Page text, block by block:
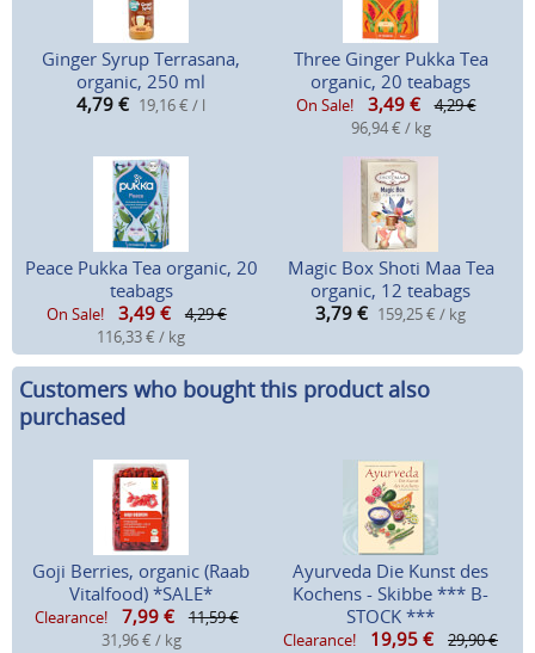
Ginger Syrup Terrasana,
organic, 250 ml
4,79 € 19,16 € / l
Three Ginger Pukka Tea
organic, 20 teabags
On Sale! 3,49 €
4,29 €
96,94 € / kg
Peace Pukka Tea organic, 20
teabags
On Sale! 3,49 €
4,29 €
116,33 € / kg
Magic Box Shoti Maa Tea
organic, 12 teabags
3,79 € 159,25 € / kg
Customers who bought this product also
purchased
Goji Berries, organic (Raab
Vitalfood) *SALE*
Clearance! 7,99 €
11,59 €
31,96 € / kg
Ayurveda Die Kunst des
Kochens - Skibbe *** B-
STOCK ***
Clearance! 19,95 € 29,90 €